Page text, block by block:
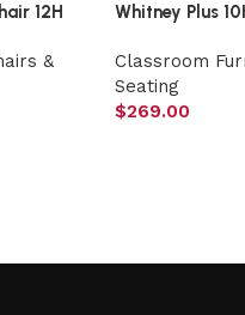
12H
&
Whitney Plus
Classroom
Seating
$269.00